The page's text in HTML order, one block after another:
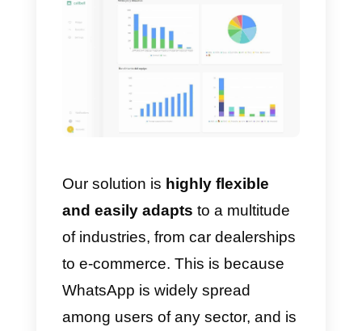
carry out their activity, such as
quick replies , which will make
the conversation faster, the
to
addusertags, who can then
more easily, or the possibility
rename contacts, to be able to
recognize them instantly.
Moreover, in Callbell’s CRM, your